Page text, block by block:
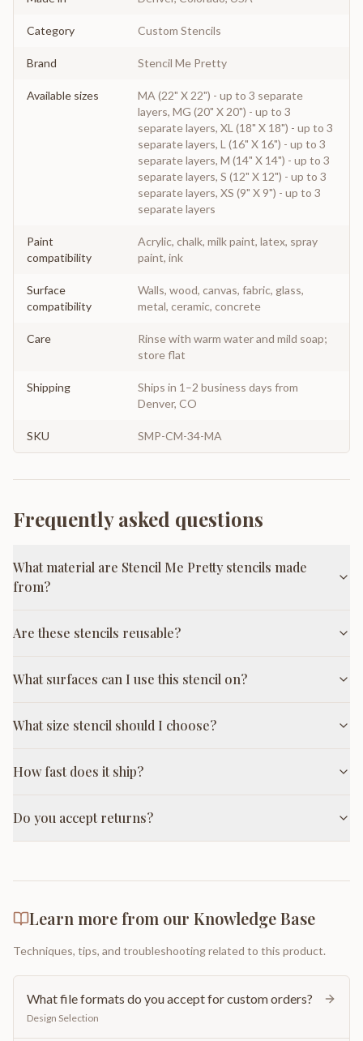
Category Custom Stencils
Brand Stencil Me Pretty
Available sizes
MA (22" X 22") - up to 3 separate
layers, MG (20" X 20") - up to 3
separate layers, XL (18" X 18") - up to 3
separate layers, L (16" X 16") - up to 3
separate layers, M (14" X 14") - up to 3
separate layers, S (12" X 12") - up to 3
separate layers, XS (9" X 9") - up to 3
separate layers
Paint
compatibility
Acrylic, chalk, milk paint, latex, spray
paint, ink
Surface
compatibility
Walls, wood, canvas, fabric, glass,
metal, ceramic, concrete
Care
Rinse with warm water and mild soap;
store flat
Shipping
Ships in 1–2 business days from
Denver, CO
SKU SMP-CM-34-MA
Frequently asked questions
What material are Stencil Me Pretty stencils made
from?
Are these stencils reusable?
What surfaces can I use this stencil on?
What size stencil should I choose?
How fast does it ship?
Do you accept returns?
Learn more from our Knowledge Base
Techniques, tips, and troubleshooting related to this product.
What file formats do you accept for custom orders?
Design Selection